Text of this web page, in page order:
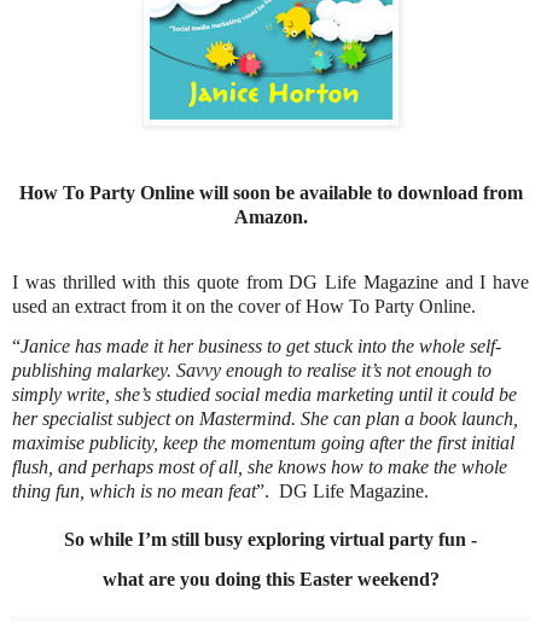
How To Party Online will soon be available to download from
Amazon.
I was thrilled with this quote from DG Life Magazine and I have
used an extract from it on the cover of How To Party Online.
“Janice has made it her business to get stuck into the whole self-
publishing malarkey. Savvy enough to realise it’s not enough to
simply write, she’s studied social media marketing until it could be
her specialist subject on Mastermind. She can plan a book launch,
maximise publicity, keep the momentum going after the first initial
flush, and perhaps most of all, she knows how to make the whole
thing fun, which is no mean feat”. DG Life Magazine.
So while I’m still busy exploring virtual party fun -
what are you doing this Easter weekend?